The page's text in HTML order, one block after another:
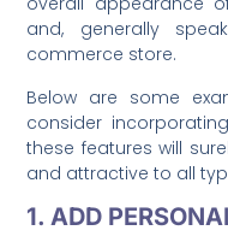
and, generally
commerce store.
Below are some
consider
these features will
and attractive to all
1. ADD